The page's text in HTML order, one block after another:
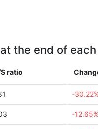
the end of
ratio
-
-12.65%